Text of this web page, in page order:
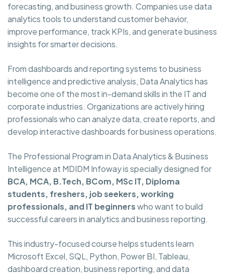
forecasting, and business growth. Companies use data
analytics tools to understand customer behavior,
improve performance, track KPIs, and generate business
insights for smarter decisions.
From dashboards and reporting systems to business
intelligence and predictive analysis, Data Analytics has
become one of the most in-demand skills in the IT and
corporate industries. Organizations are actively hiring
professionals who can analyze data, create reports, and
develop interactive dashboards for business operations.
The Professional Program in Data Analytics & Business
Intelligence at MDIDM Infoway is specially designed for
BCA, MCA, B.Tech, BCom, MSc IT, Diploma
students, freshers, job seekers, working
professionals, and IT beginnerswho want to build
successful careers in analytics and business reporting.
This industry-focused course helps students learn
Microsoft Excel, SQL, Python, Power BI, Tableau,
dashboard creation, business reporting, and data